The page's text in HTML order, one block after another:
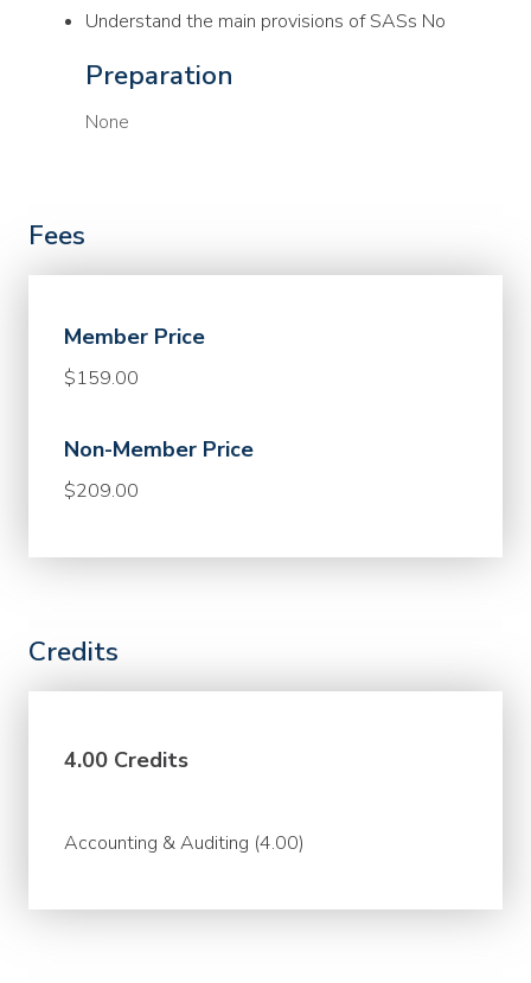
Understand the main provisions of SASs No
Preparation
None
Fees
Member Price
$159.00
Non-Member Price
$209.00
Credits
4.00 Credits
Accounting & Auditing (4.00)